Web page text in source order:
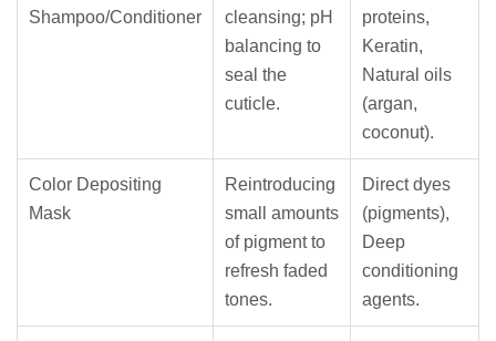
Shampoo/Conditioner
cleansing; pH
balancing to
seal the
cuticle.
proteins,
Keratin,
Natural oils
(argan,
coconut).
Color Depositing
Mask
Reintroducing
small amounts
of pigment to
refresh faded
tones.
Direct dyes
(pigments),
Deep
conditioning
agents.